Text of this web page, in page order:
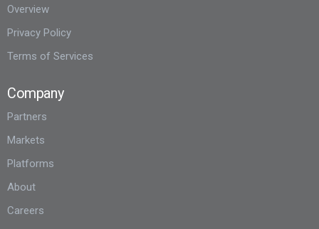
Overview
Privacy Policy
Terms of Services
Company
Partners
Markets
Platforms
About
Careers